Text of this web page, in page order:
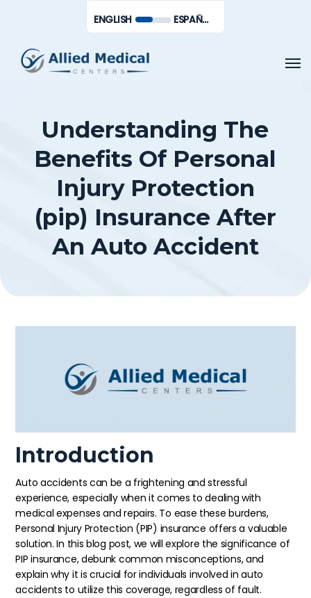
main
content
Understanding The
Benefits Of Personal
Injury Protection
(pip) Insurance After
An Auto Accident
Introduction
Auto accidents can be a frightening and stressful
experience, especially when it comes to dealing with
medical expenses and repairs. To ease these burdens,
Personal Injury Protection (PIP) insurance offers a valuable
solution. In this blog post, we will explore the significance of
PIP insurance, debunk common misconceptions, and
explain why it is crucial for individuals involved in auto
accidents to utilize this coverage, regardless of fault.
ENGLISH ESPAÑOL DE MÉXICO